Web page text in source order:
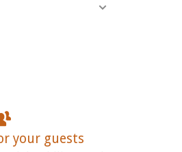
your guests